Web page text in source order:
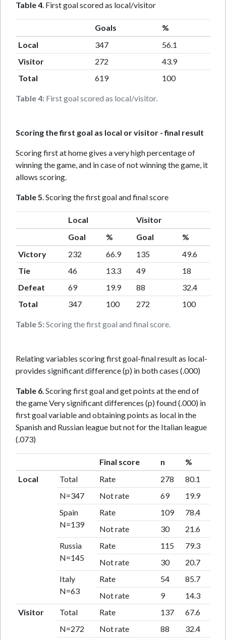
Table 4. First goal scored as local/visitor
Table 4: First goal scored as local/visitor.
Goals
%
Local
347
56.1
Visitor
272
43.9
Total
619 100
Scoring the first goal as local or visitor - final result
Scoring first at home gives a very high percentage of
winning the game, and in case of not winning the game, it
allows scoring.
Table 5. Scoring the first goal and final score
Table 5:Scoring the first goal and final score.
Local
Visitor
Goal
% Goal
%
Victory
232 66.9 135
49.6
Tie
46 13.3 49
18
Defeat
69 19.9 88
32.4
Total
347 100 272 100
Relating variables scoring first goal-final result as local-
provides significant difference (p) in both cases (.000)
Table 6. Scoring first goal and get points at the end of
the game Very significant differences (p) found (.000) in
first goal variable and obtaining points as local in the
Spanish and Russian league but not for the Italian league
(.073)
Final score n
%
Local
Total Rate 278
80.1
N=347
Not rate 69
19.9
Spain
N=139
Rate 109
78.4
Not rate
30
21.6
Russia
N=145
Rate 115
79.3
Not rate
30
20.7
Italy
N=63
Rate 54
85.7
Not rate
9
14.3
Visitor
Total Rate 137
67.6
N=272
Not rate 88
32.4